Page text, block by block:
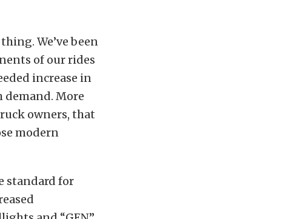
We’ve been
of our rides
increase in
demand. More
owners, that
modern
standard for